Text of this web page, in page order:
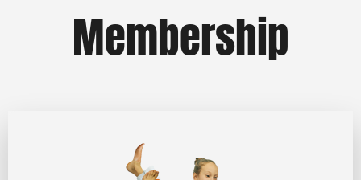
Membership